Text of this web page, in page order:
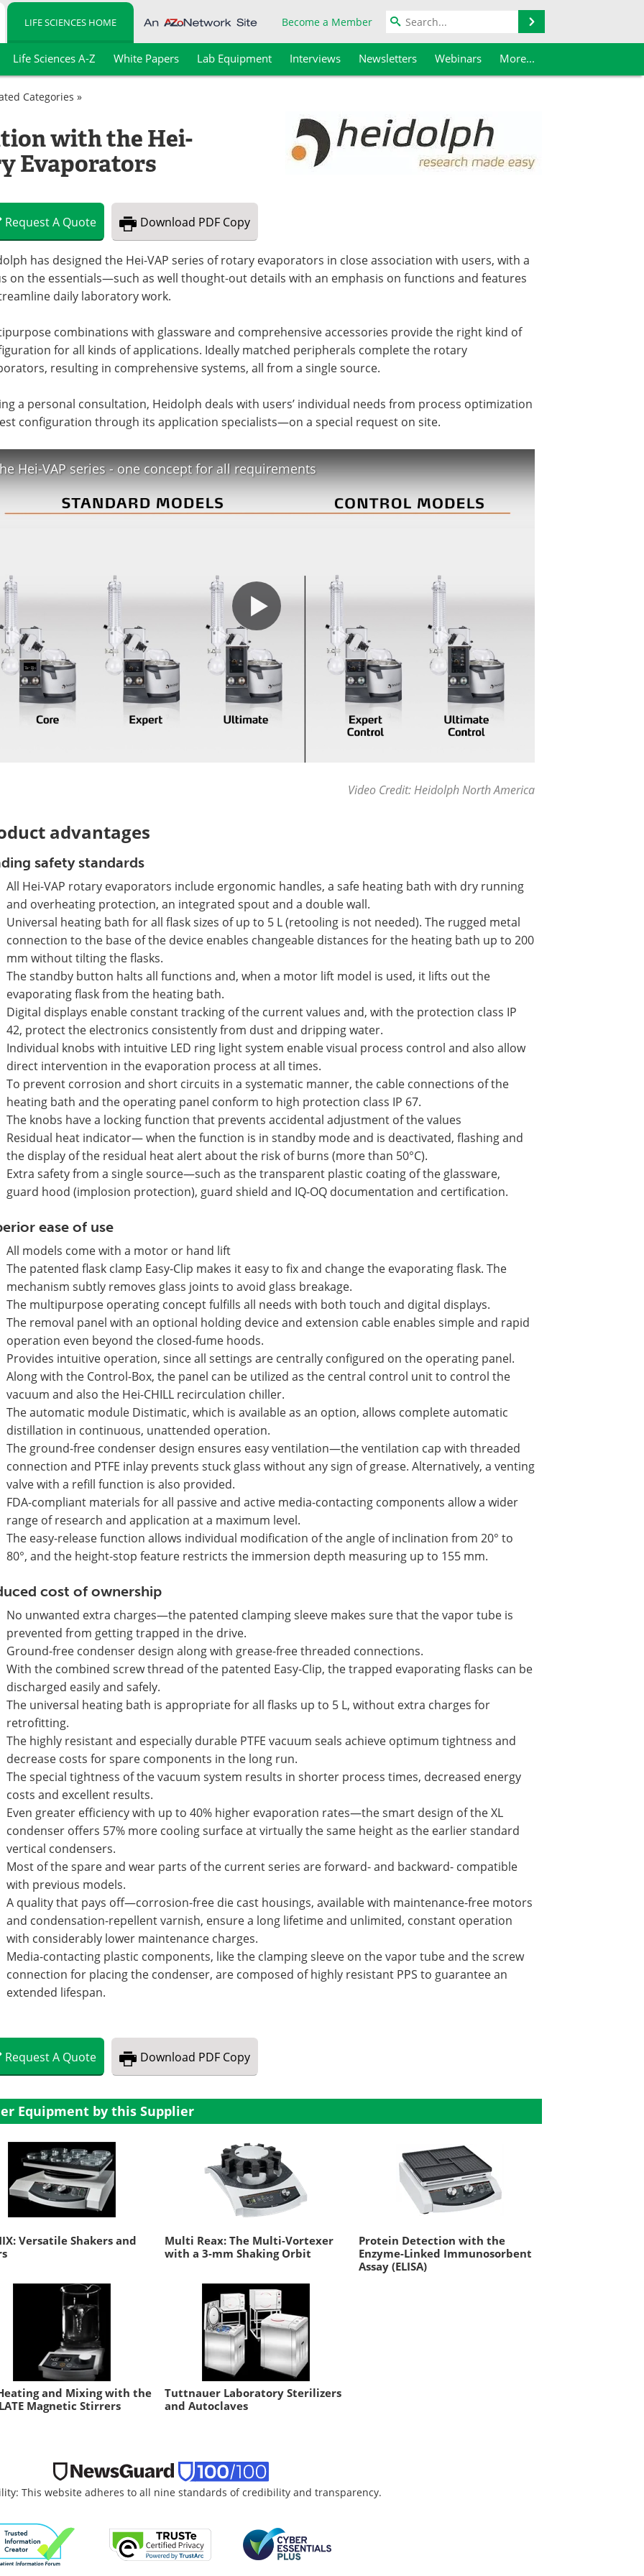
LIFE SCIENCES HOME Become a Member
Life Sciences A-Z White Papers Lab Equipment Interviews Newsletters Webinars More...
Categories »
with the Hei-
Evaporators
RequestA Quote Download PDF Copy
has designed the Hei-VAP series of rotary evaporators in close association with users, with a
on the essentials—such as well thought-out details with an emphasis on functions and features
daily laboratory work.
combinations with glassware and comprehensive accessories provide the right kind of
for all kinds of applications. Ideally matched peripherals complete the rotary
resulting in comprehensive systems, all from a single source.
a personal consultation, Heidolph deals with users’ individual needs from process optimization
configuration through its application specialists—on a special request on site.
Hei-VAP series - one concept for all requirements
Video Credit: Heidolph North America
advantages
safety standards
All Hei-VAP rotary evaporators include ergonomic handles, a safe heating bath with dry running
and overheating protection, an integrated spout and a double wall.
Universal heating bath for all flask sizes of up to 5 L (retooling is not needed). The rugged metal
connection to the base of the device enables changeable distances for the heating bath up to 200
mm without tilting the flasks.
The standby button halts all functions and, when a motor lift model is used, it lifts out the
evaporating flask from the heating bath.
Digital displays enable constant tracking of the current values and, with the protection class IP
42, protect the electronics consistently from dust and dripping water.
Individual knobs with intuitive LED ring light system enable visual process control and also allow
direct intervention in the evaporation process at all times.
To prevent corrosion and short circuits in a systematic manner, the cable connections of the
heating bath and the operating panel conform to high protection class IP 67.
The knobs have a locking function that prevents accidental adjustment of the values
Residual heat indicator— when the function is in standby mode and is deactivated, flashing and
the display of the residual heat alert about the risk of burns (more than 50°C).
Extra safety from a single source—such as the transparent plastic coating of the glassware,
guard hood (implosion protection), guard shield and IQ-OQ documentation and certification.
ease of use
All models come with a motor or hand lift
The patented flask clamp Easy-Clip makes it easy to fix and change the evaporating flask. The
mechanism subtly removes glass joints to avoid glass breakage.
The multipurpose operating concept fulfills all needs with both touch and digital displays.
The removal panel with an optional holding device and extension cable enables simple and rapid
operation even beyond the closed-fume hoods.
Provides intuitive operation, since all settings are centrally configured on the operating panel.
Along with the Control-Box, the panel can be utilized as the central control unit to control the
vacuum and also the Hei-CHILL recirculation chiller.
The automatic module Distimatic, which is available as an option, allows complete automatic
distillation in continuous, unattended operation.
The ground-free condenser design ensures easy ventilation—the ventilation cap with threaded
connection and PTFE inlay prevents stuck glass without any sign of grease. Alternatively, a venting
valve with a refill function is also provided.
FDA-compliant materials for all passive and active media-contacting components allow a wider
range of research and application at a maximum level.
The easy-release function allows individual modification of the angle of inclination from 20° to
80°, and the height-stop feature restricts the immersion depth measuring up to 155 mm.
cost of ownership
No unwanted extra charges—the patented clamping sleeve makes sure that the vapor tube is
prevented from getting trapped in the drive.
Ground-free condenser design along with grease-free threaded connections.
With the combined screw thread of the patented Easy-Clip, the trapped evaporating flasks can be
discharged easily and safely.
The universal heating bath is appropriate for all flasks up to 5 L, without extra charges for
retrofitting.
The highly resistant and especially durable PTFE vacuum seals achieve optimum tightness and
decrease costs for spare components in the long run.
The special tightness of the vacuum system results in shorter process times, decreased energy
costs and excellent results.
Even greater efficiency with up to 40% higher evaporation rates—the smart design of the XL
condenser offers 57% more cooling surface at virtually the same height as the earlier standard
vertical condensers.
Most of the spare and wear parts of the current series are forward- and backward- compatible
with previous models.
A quality that pays off—corrosion-free die cast housings, available with maintenance-free motors
and condensation-repellent varnish, ensure a long lifetime and unlimited, constant operation
with considerably lower maintenance charges.
Media-contacting plastic components, like the clamping sleeve on the vapor tube and the screw
connection for placing the condenser, are composed of highly resistant PPS to guarantee an
extended lifespan.
RequestA Quote Download PDF Copy
Equipment by this Supplier
Versatile Shakers and
Multi Reax: The Multi-Vortexer
with a 3-mm Shaking Orbit
Protein Detection with the
Enzyme-Linked Immunosorbent
Assay (ELISA)
and Mixing with the
Magnetic Stirrers
Tuttnauer Laboratory Sterilizers
and Autoclaves
This website adheres to all nine standards of credibility and transparency.